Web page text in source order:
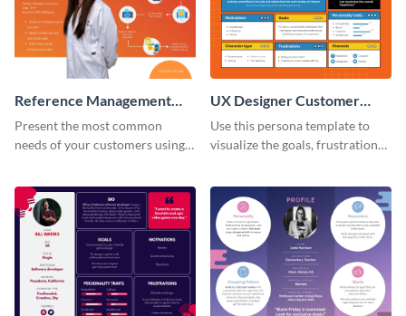
Reference Management
Software Customer
Persona
Present the most common
needs of your customers using
UX Designer Customer
Persona
Use this persona template to
visualize the goals, frustrations